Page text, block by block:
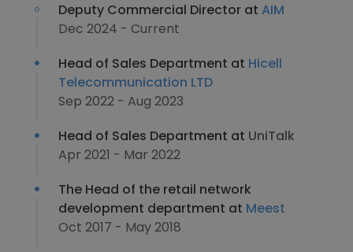
Deputy Commercial Director at AIM
Dec 2024 - Current
Head of Sales Department at Hicell
Telecommunication LTD
Sep 2022 - Aug 2023
Head of Sales Department at UniTalk
Apr 2021 - Mar 2022
The Head of the retail network
development department at Meest
Oct 2017 - May 2018